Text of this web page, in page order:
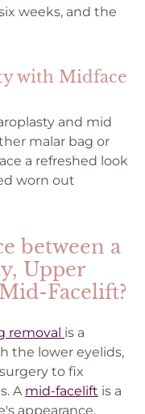
weeks, and the
with Midface
and mid
malar bag or
a refreshed look
worn out
between a
Upper
Facelift?
removal is a
the lower eyelids,
to fix
A mid-facelift is a
appearance,